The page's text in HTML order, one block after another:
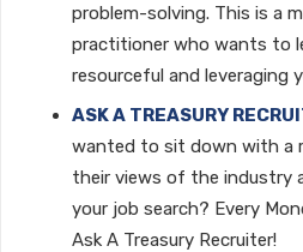
problem-solving. This is a
practitioner who wants to
resourceful and leveraging
ASK A TREASURY
wanted to sit down with a
their views of the industry
your job search? Every
Ask A Treasury Recruiter!